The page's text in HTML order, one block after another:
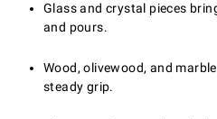
Glass and crystal pieces
and pours.
Wood, olivewood, and
steady grip.